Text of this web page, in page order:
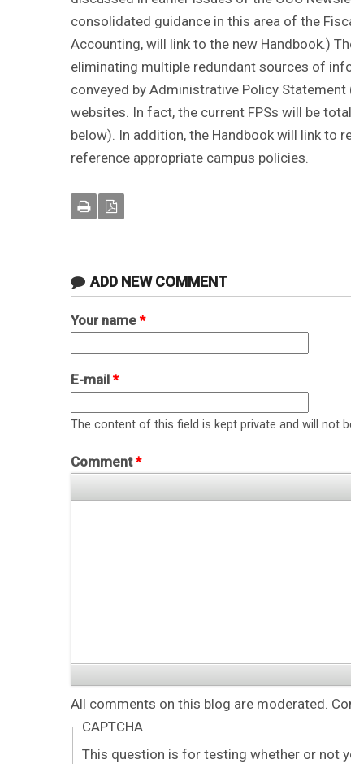
consolidated guidance in this area of the
Accounting, will link to the new Handbook.)
eliminating multiple redundant sources of
conveyed by Administrative Policy Statement
websites. In fact, the current FPSs will be
below). In addition, the Handbook will link to
reference appropriate campus policies.
ADD NEW COMMENT
Your name *
E-mail *
The content of this field is kept private and will not
Comment*
All comments on this blog are moderated.
CAPTCHA
This question is for testing whether or not